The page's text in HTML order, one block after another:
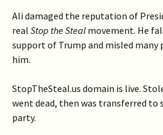
Ali damaged the reputation of
real Stop the Steal movement. He
support of Trump and misled many
him.
StopTheSteal.us domain is live.
went dead, then was transferred to
party.